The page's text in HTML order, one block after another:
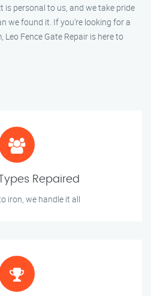
is personal to us, and we take pride
we found it. If you’re looking for a
Leo Fence Gate Repair is here to
Repaired
iron, we handle it all